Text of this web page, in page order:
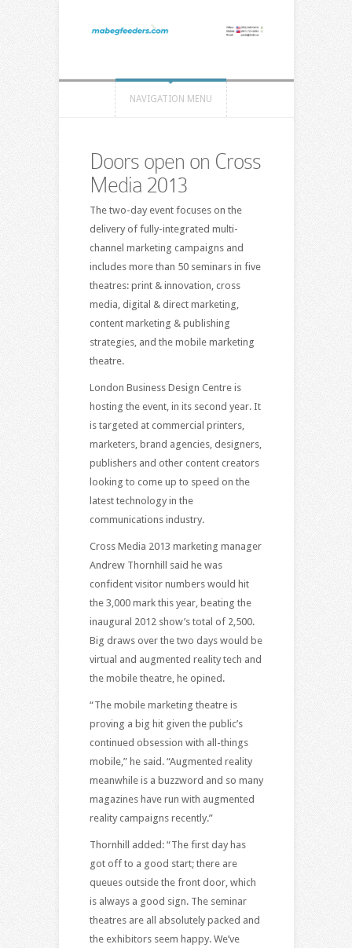
NAVIGATION MENU
Doors open on Cross
Media 2013
The two-day event focuses on the
delivery of fully-integrated multi-
channel marketing campaigns and
includes more than 50 seminars in five
theatres: print & innovation, cross
media, digital & direct marketing,
content marketing & publishing
strategies, and the mobile marketing
theatre.
London Business Design Centre is
hosting the event, in its second year. It
is targeted at commercial printers,
marketers, brand agencies, designers,
publishers and other content creators
looking to come up to speed on the
latest technology in the
communications industry.
Cross Media 2013 marketing manager
Andrew Thornhill said he was
confident visitor numbers would hit
the 3,000 mark this year, beating the
inaugural 2012 show’s total of 2,500.
Big draws over the two days would be
virtual and augmented reality tech and
the mobile theatre, he opined.
“The mobile marketing theatre is
proving a big hit given the public’s
continued obsession with all-things
mobile,” he said. “Augmented reality
meanwhile is a buzzword and so many
magazines have run with augmented
reality campaigns recently.”
Thornhill added: “The first day has
got off to a good start; there are
queues outside the front door, which
is always a good sign. The seminar
theatres are all absolutely packed and
the exhibitors seem happy. We’ve